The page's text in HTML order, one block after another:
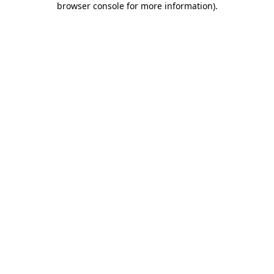
browser console for more information).